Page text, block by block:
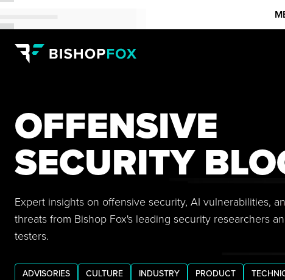
OFFENSIVE
SECURITY
Expert insights on offensive security, AI vulnerabilities,
threats from Bishop Fox's leading security researchers
testers.
ADVISORIES CULTURE INDUSTRY PRODUCT